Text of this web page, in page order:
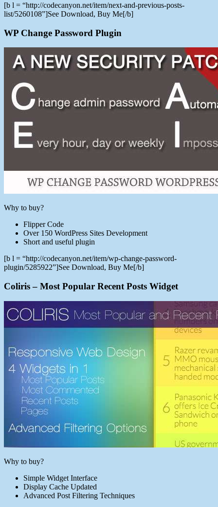
[b l = “http://codecanyon.net/item/next-and-previous-posts-
list/5260108”]See Download, Buy Me[/b]
WP Change Password Plugin
Why to buy?
Flipper Code
Over 150 WordPress Sites Development
Short and useful plugin
[b l = “http://codecanyon.net/item/wp-change-password-
plugin/5285922”]See Download, Buy Me[/b]
Coliris – Most Popular Recent Posts Widget
Why to buy?
Simple Widget Interface
Display Cache Updated
Advanced Post Filtering Techniques